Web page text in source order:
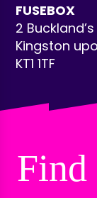
FUSEBOX
2
Kingston
KT1 1TF
Find